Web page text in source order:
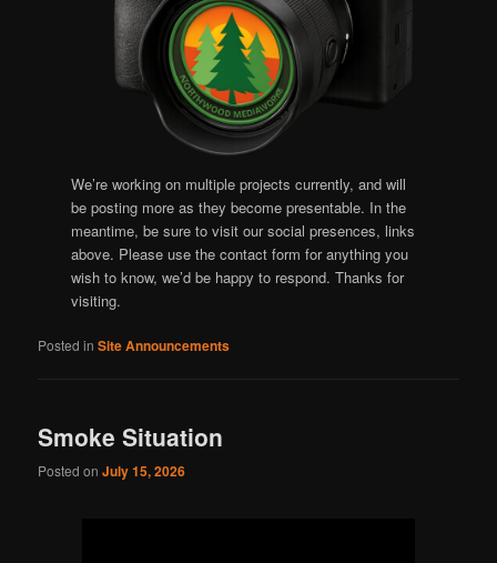
We’re working on multiple projects currently, and will
be posting more as they become presentable. In the
meantime, be sure to visit our social presences, links
above. Please use the contact form for anything you
wish to know, we’d be happy to respond. Thanks for
visiting.
Posted in Site Announcements
Smoke Situation
Posted onJuly 15, 2026